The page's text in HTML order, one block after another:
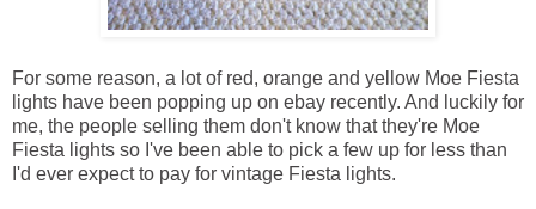
For some reason, a lot of red, orange and yellow Moe Fiesta
lights have been popping up on ebay recently. And luckily for
me, the people selling them don't know that they're Moe
Fiesta lights so I've been able to pick a few up for less than
I'd ever expect to pay for vintage Fiesta lights.